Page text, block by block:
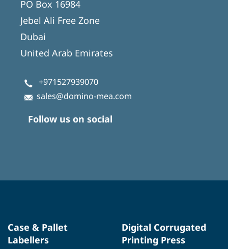
PO Box 16984
Jebel Ali Free Zone
Dubai
United Arab Emirates
+971527939070
sales@domino-mea.com
Follow us on social
Case & Pallet
Labellers
Digital Corrugated
Printing Press